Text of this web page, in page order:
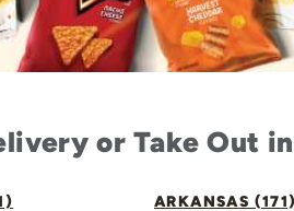
or Take Out
ARKANSAS (171)